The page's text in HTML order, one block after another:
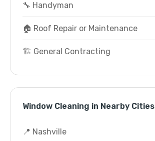
🔧 Handyman
🏠 Roof Repair or Maintenance
🏗️ General Contracting
Window Cleaning in Nearby Cities
📍 Nashville